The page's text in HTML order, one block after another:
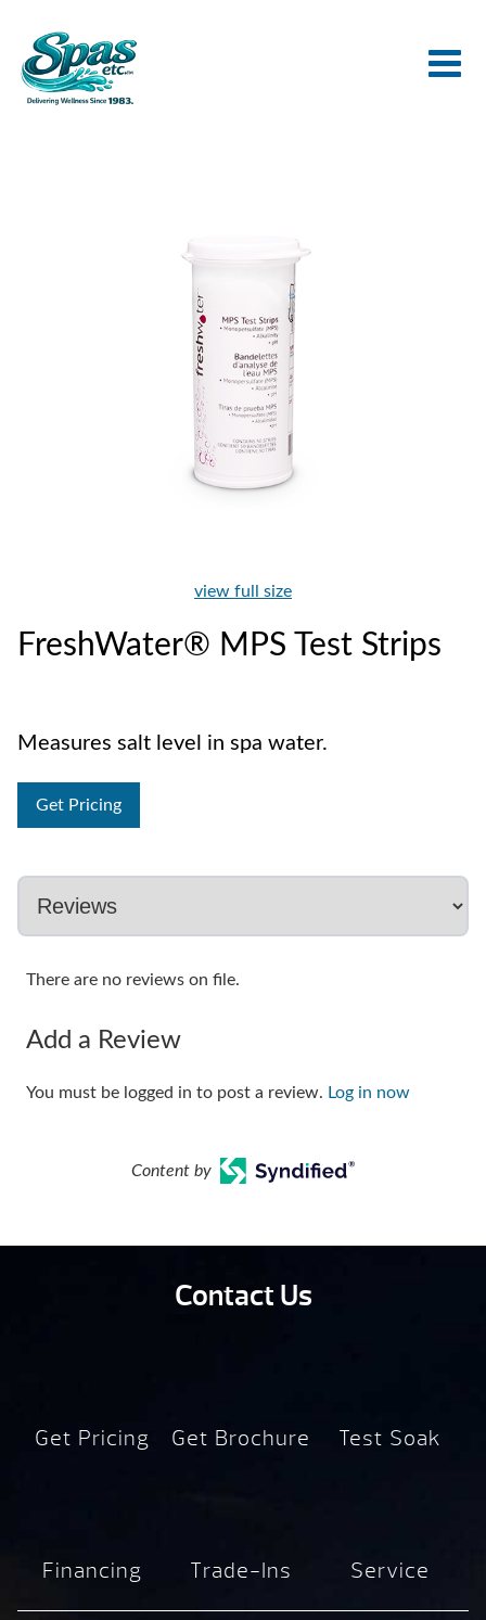
view full size
FreshWater® MPS Test Strips
Measures salt level in spa water.
Get Pricing
There are no reviews on file.
Add a Review
You must be logged in to post a review. Log in now
Content by
Contact Us
Get Pricing Get Brochure Test Soak
Financing Trade-Ins Service